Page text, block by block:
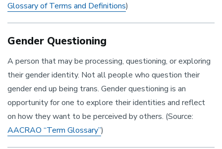
Glossary of Terms and Definitions)
Gender Questioning
A person that may be processing, questioning, or exploring
their gender identity. Not all people who question their
gender end up being trans. Gender questioning is an
opportunity for one to explore their identities and reflect
on how they want to be perceived by others. (Source:
AACRAO “Term Glossary”)